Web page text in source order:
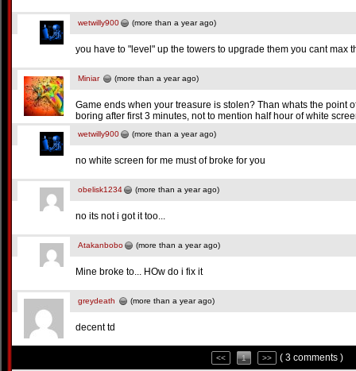
wetwilly900 (more than a year ago)
you have to "level" up the towers to upgrade them you cant max
Miniar (more than a year ago)
Game ends when your treasure is stolen? Than whats the point
boring after first 3 minutes, not to mention half hour of white
wetwilly900 (more than a year ago)
no white screen for me must of broke for you
obelisk1234 (more than a year ago)
no its not i got it too...
Atakanbobo (more than a year ago)
Mine broke to... HOw do i fix it
greydeath (more than a year ago)
decent td
<< 1 >> ( 3 comments )